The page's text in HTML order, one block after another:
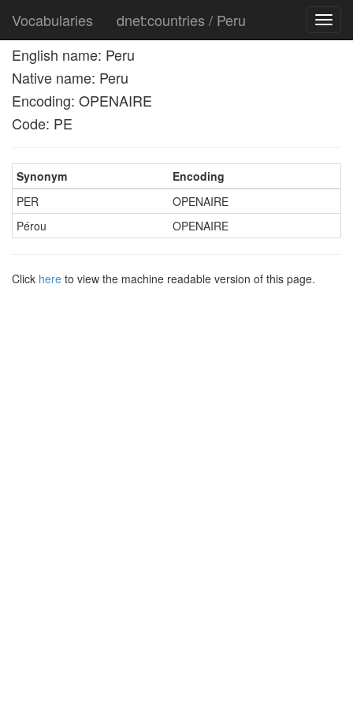
Vocabularies
dnet:countries / Peru
English name: Peru
Native name: Peru
Encoding: OPENAIRE
Code: PE
Synonym
Encoding
PER
OPENAIRE
Pérou
OPENAIRE
Click here to view the machine readable version of this page.